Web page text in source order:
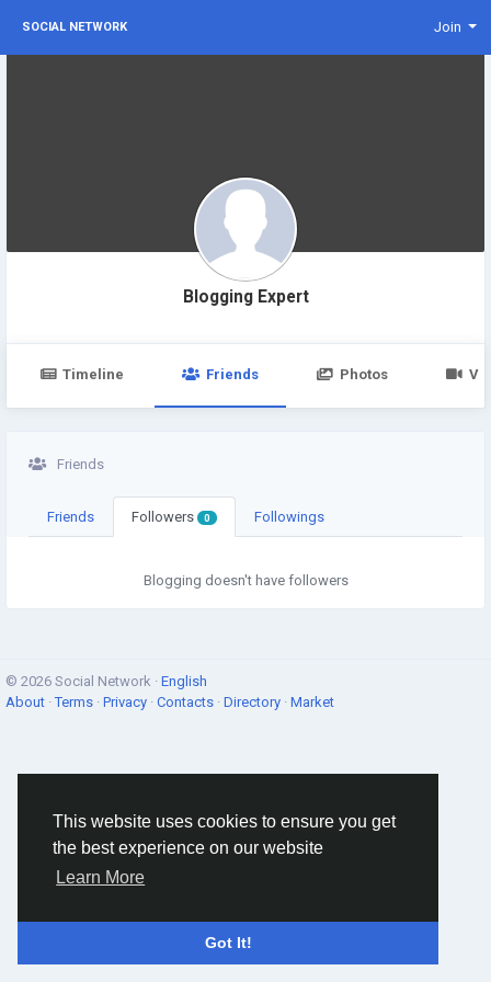
This website uses cookies to ensure you get
the best experience on our website
Learn More
Got It!
SOCIAL NETWORK Join
Blogging Expert
Timeline Friends Photos
Friends
Friends Followers 0 Followings
Blogging doesn't have followers
© 2026 Social Network · English
About ·Terms · Privacy · Contacts · Directory · Market